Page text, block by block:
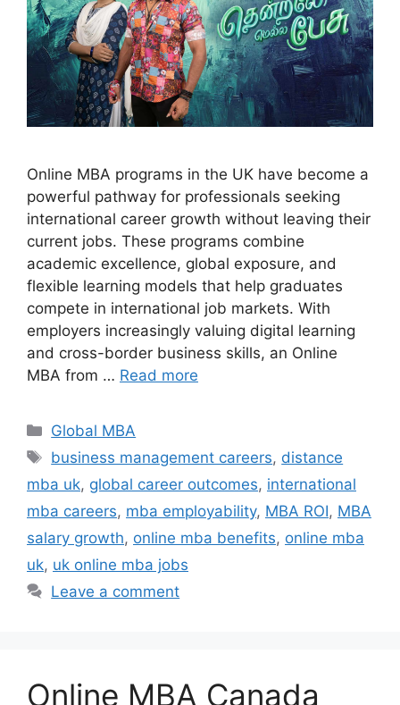
Online MBA programs in the UK have become a
powerful pathway for professionals seeking
international career growth without leaving their
current jobs. These programs combine
academic excellence, global exposure, and
flexible learning models that help graduates
compete in international job markets. With
employers increasingly valuing digital learning
and cross-border business skills, an Online
MBA from … Read more
Categories
Global MBA
Tags
business management careers, distance
mba uk, global career outcomes, international
mba careers, mba employability, MBA ROI, MBA
salary growth, online mba benefits, online mba
uk, uk online mba jobs
Leave a comment
Online MBA Canada